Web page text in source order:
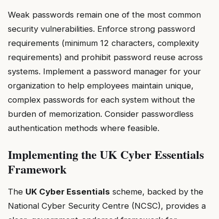
Weak passwords remain one of the most common
security vulnerabilities. Enforce strong password
requirements (minimum 12 characters, complexity
requirements) and prohibit password reuse across
systems. Implement a password manager for your
organization to help employees maintain unique,
complex passwords for each system without the
burden of memorization. Consider passwordless
authentication methods where feasible.
Implementing the UK Cyber Essentials
Framework
The UK Cyber Essentials scheme, backed by the
National Cyber Security Centre (NCSC), provides a